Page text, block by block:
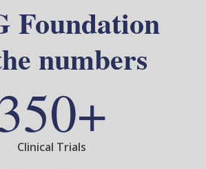
Foundation
numbers
Clinical Trials